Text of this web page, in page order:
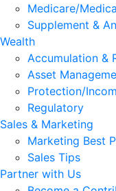
Medicare/
Supplement &
Wealth
Accumulation &
Asset
Protection/
Regulatory
Sales & Marketing
Marketing Best
Sales Tips
Partner with Us